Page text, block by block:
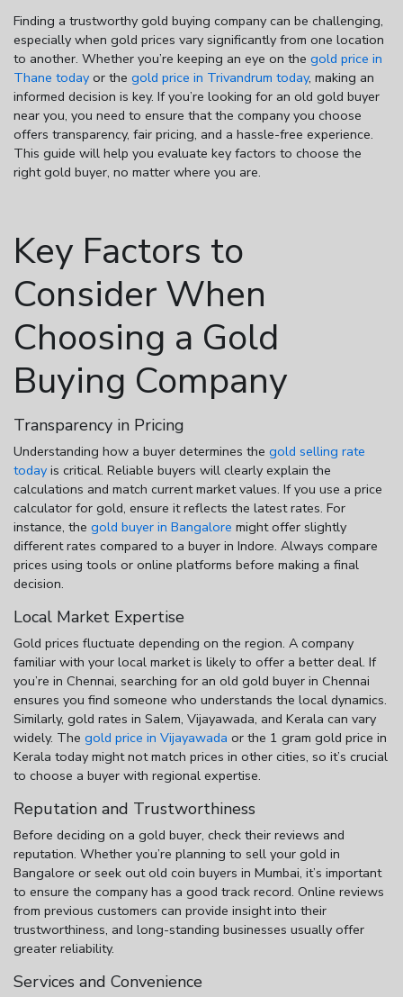
Finding a trustworthy gold buying company can be challenging,
especially when gold prices vary significantly from one location
to another. Whether you’re keeping an eye on the gold price in
Thane today or the gold price in Trivandrum today, making an
informed decision is key. If you’re looking for an old gold buyer
near you, you need to ensure that the company you choose
offers transparency, fair pricing, and a hassle-free experience.
This guide will help you evaluate key factors to choose the
right gold buyer, no matter where you are.
Key Factors to
Consider When
Choosing a Gold
Buying Company
Transparency in Pricing
Understanding how a buyer determines the gold selling rate
today is critical. Reliable buyers will clearly explain the
calculations and match current market values. If you use a price
calculator for gold, ensure it reflects the latest rates. For
instance, the gold buyer in Bangalore might offer slightly
different rates compared to a buyer in Indore. Always compare
prices using tools or online platforms before making a final
decision.
Local Market Expertise
Gold prices fluctuate depending on the region. A company
familiar with your local market is likely to offer a better deal. If
you’re in Chennai, searching for an old gold buyer in Chennai
ensures you find someone who understands the local dynamics.
Similarly, gold rates in Salem, Vijayawada, and Kerala can vary
widely. The gold price in Vijayawada or the 1 gram gold price in
Kerala today might not match prices in other cities, so it’s crucial
to choose a buyer with regional expertise.
Reputation and Trustworthiness
Before deciding on a gold buyer, check their reviews and
reputation. Whether you’re planning to sell your gold in
Bangalore or seek outold coin buyers in Mumbai, it’s important
to ensure the company has a good track record. Online reviews
from previous customers can provide insight into their
trustworthiness, and long-standing businesses usually offer
greater reliability.
Services and Convenience